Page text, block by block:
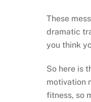
These
dramatic
you think
So here is
motivation
fitness, so